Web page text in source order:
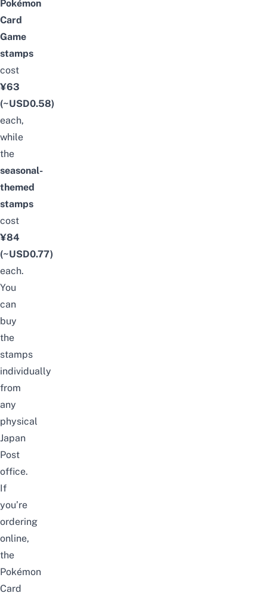
Pokémon
Card
Game
stamps
cost
¥63
(~USD0.58)
each,
while
the
seasonal-
themed
stamps
cost
¥84
(~USD0.77)
each.
You
can
buy
the
stamps
individually
from
any
physical
Japan
Post
office.
If
you’re
ordering
online,
the
Pokémon
Card